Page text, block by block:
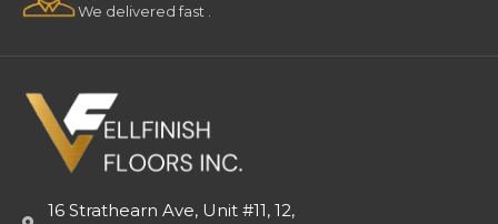
We delivered fast .
16 Strathearn Ave, Unit #11, 12,